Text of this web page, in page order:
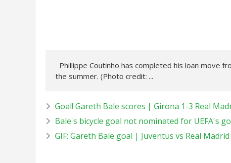
Phillippe Coutinho has completed his loan move
the summer. (Photo credit: ...
Goal! Gareth Bale scores | Girona 1-3 Real
Bale's bicycle goal not nominated for UEFA's
GIF: Gareth Bale goal | Juventus vs Real Madrid